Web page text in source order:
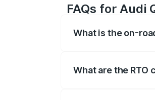
FAQs for Audi
What is the on-
What are the RTO